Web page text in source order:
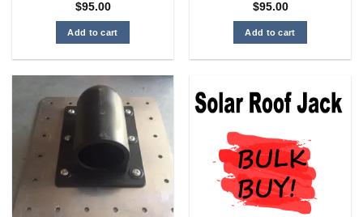
$95.00
Add to cart
$95.00
Add to cart